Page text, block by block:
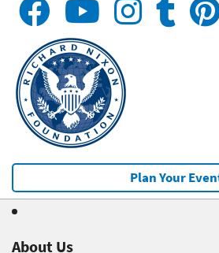
Plan Your
About Us